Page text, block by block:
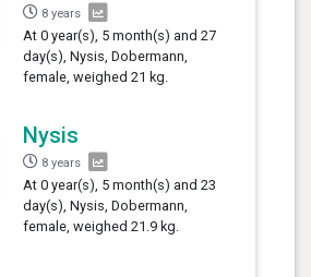
8 years
At 0 year(s), 5 month(s) and 27
day(s), Nysis, Dobermann,
female, weighed 21 kg.
Nysis
8 years
At 0 year(s), 5 month(s) and 23
day(s), Nysis, Dobermann,
female, weighed 21.9 kg.